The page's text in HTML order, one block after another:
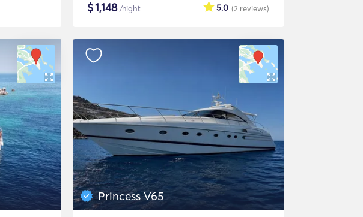
$1,148/night (2 reviews)
5.0
Princess V65